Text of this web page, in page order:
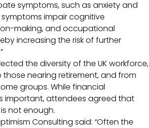
symptoms, such as anxiety and
impair cognitive
making, and occupational
increasing the risk of further
the diversity of the UK workforce,
nearing retirement, and from
groups. While financial
important, attendees agreed that
not enough.
Consulting said: “Often the